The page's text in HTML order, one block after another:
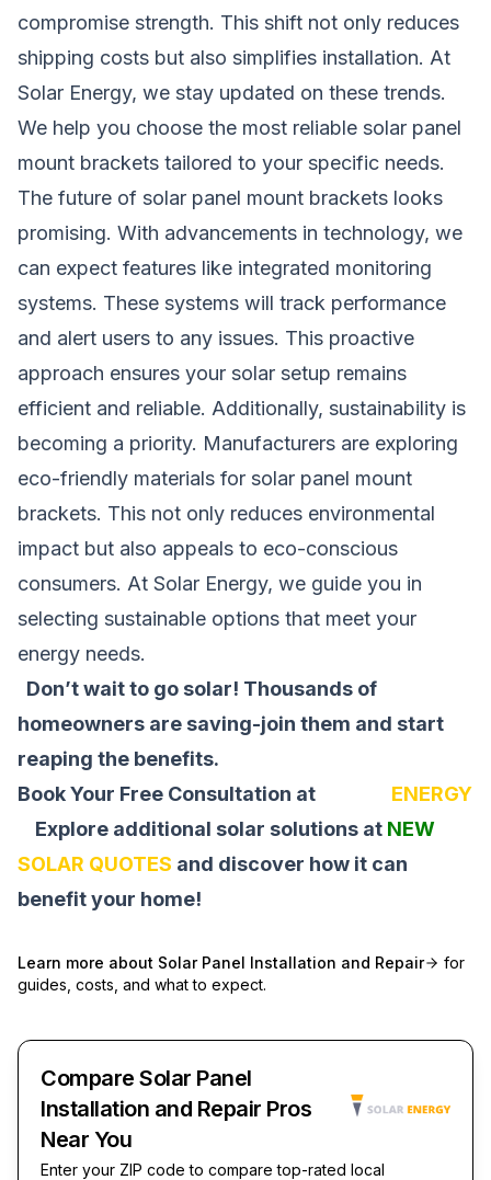
compromise strength. This shift not only reduces
shipping costs but also simplifies installation. At
Solar Energy, we stay updated on these trends.
We help you choose the most reliable solar panel
mount brackets tailored to your specific needs.
The future of solar panel mount brackets looks
promising. With advancements in technology, we
can expect features like integrated monitoring
systems. These systems will track performance
and alert users to any issues. This proactive
approach ensures your solar setup remains
efficient and reliable. Additionally, sustainability is
becoming a priority. Manufacturers are exploring
eco-friendly materials for solar panel mount
brackets. This not only reduces environmental
impact but also appeals to eco-conscious
consumers. At Solar Energy, we guide you in
selecting sustainable options that meet your
energy needs.
Don’t wait to go solar! Thousands of
homeowners are saving-join them and start
reaping the benefits.
Book Your Free Consultation at
ENERGY
Explore additional solar solutions at NEW
SOLAR QUOTES and discover how it can
benefit your home!
Learn more about Solar Panel Installation and Repair
for
guides, costs, and what to expect.
Compare Solar Panel
Installation and Repair Pros
Near You
Enter your ZIP code to compare top-rated local